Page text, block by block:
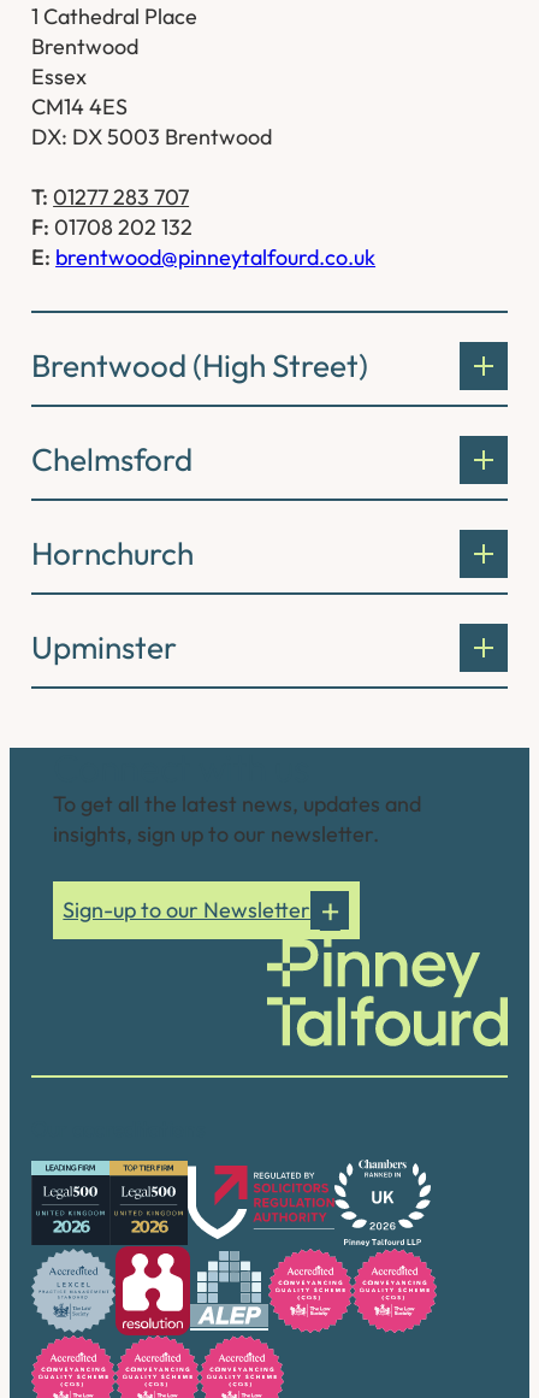
1 Cathedral Place
Brentwood
Essex
CM14 4ES
DX: DX 5003 Brentwood
T: 01277 283 707
F: 01708 202 132
E: brentwood@pinneytalfourd.co.uk
Brentwood (High Street)
Chelmsford
Hornchurch
Upminster
To get all the latest news, updates and
insights, sign up to our newsletter.
Sign-up to our Newsletter